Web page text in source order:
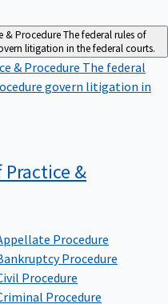
& ProcedureThe federal rules of
litigation in the federal courts.
& Procedure The federal
govern litigation in
Practice &
Procedure
Procedure
Procedure
Procedure